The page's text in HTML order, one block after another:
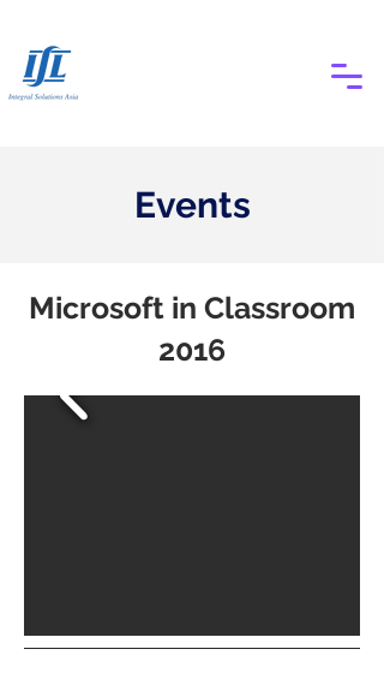
Events
Microsoft in Classroom
2016